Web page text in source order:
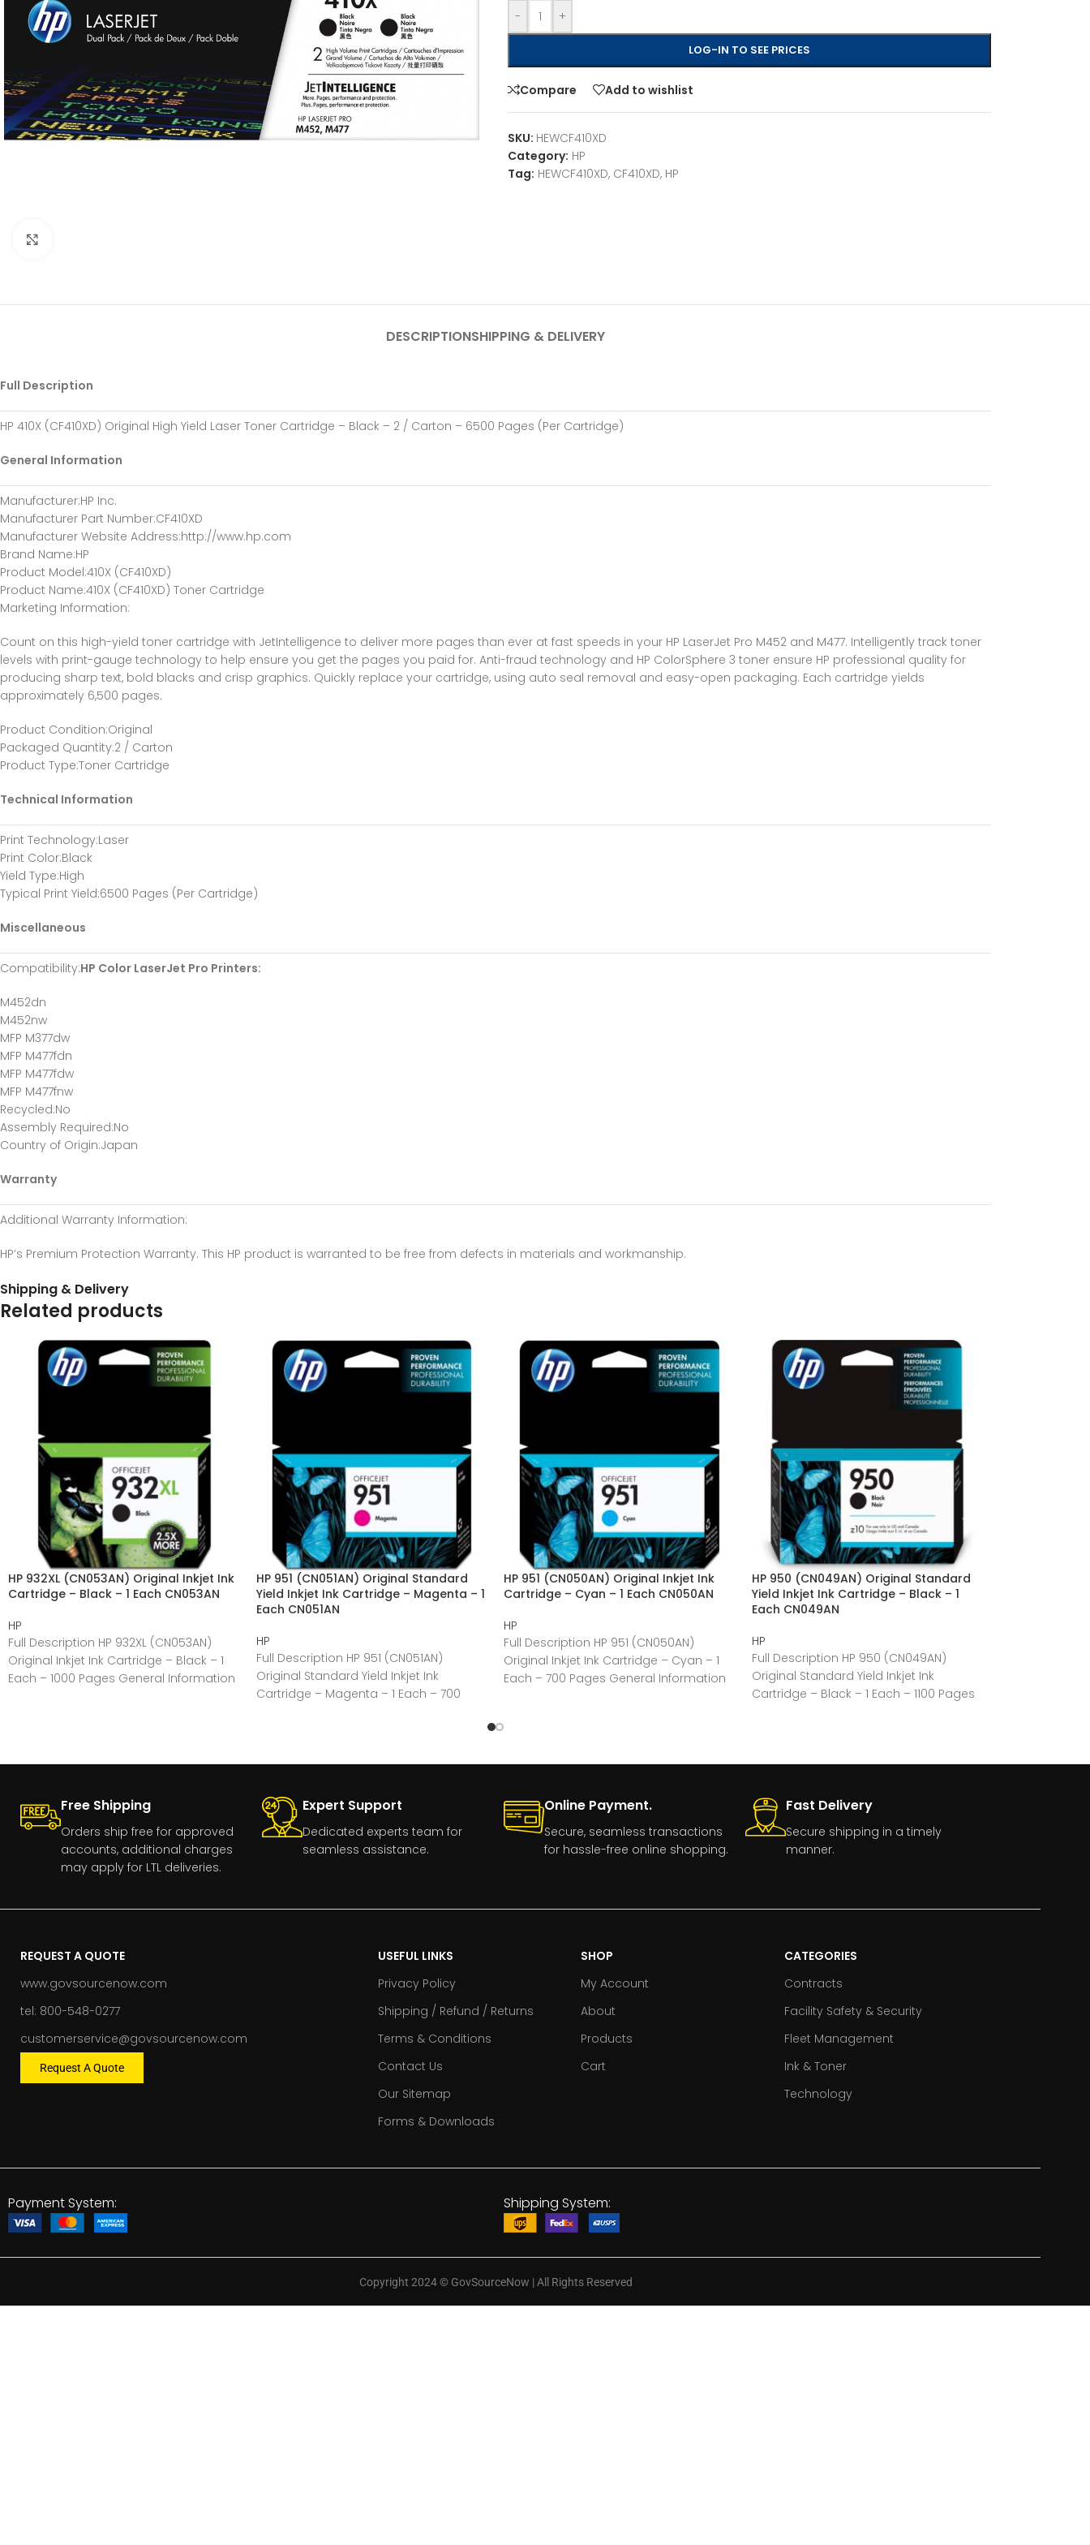
- +
LOG-IN TO SEE PRICES
Compare Add to wishlist
SKU: HEWCF410XD
Category: HP
Tag: HEWCF410XD, CF410XD, HP
DESCRIPTIONSHIPPING & DELIVERY
Full Description
HP 410X (CF410XD) Original High Yield Laser Toner Cartridge – Black – 2 / Carton – 6500 Pages (Per Cartridge)
General Information
Manufacturer:HP Inc.
Manufacturer Part Number:CF410XD
Manufacturer Website Address:http://www.hp.com
Brand Name:HP
Product Model:410X (CF410XD)
Product Name:410X (CF410XD) Toner Cartridge
Marketing Information:
Count on this high-yield toner cartridge with JetIntelligence to deliver more pages than ever at fast speeds in your HP LaserJet Pro M452 and M477. Intelligently track toner
levels with print-gauge technology to help ensure you get the pages you paid for. Anti-fraud technology and HP ColorSphere 3 toner ensure HP professional quality for
producing sharp text, bold blacks and crisp graphics. Quickly replace your cartridge, using auto seal removal and easy-open packaging. Each cartridge yields
approximately 6,500 pages.
Product Condition:Original
Packaged Quantity:2 / Carton
Product Type:Toner Cartridge
Technical Information
Print Technology:Laser
Print Color:Black
Yield Type:High
Typical Print Yield:6500 Pages (Per Cartridge)
Miscellaneous
Compatibility:HP Color LaserJet Pro Printers:
M452dn
M452nw
MFP M377dw
MFP M477fdn
MFP M477fdw
MFP M477fnw
Recycled:No
Assembly Required:No
Country of Origin:Japan
Warranty
Additional Warranty Information:
HP’s Premium Protection Warranty. This HP product is warranted to be free from defects in materials and workmanship.
Shipping & Delivery
Related products
HP 932XL (CN053AN) Original Inkjet Ink
Cartridge – Black – 1 Each CN053AN
HP
Full Description HP 932XL (CN053AN)
Original Inkjet Ink Cartridge – Black – 1
Each – 1000 Pages General Information
HP 951 (CN051AN) Original Standard
Yield Inkjet Ink Cartridge – Magenta – 1
Each CN051AN
HP
Full Description HP 951 (CN051AN)
Original Standard Yield Inkjet Ink
Cartridge – Magenta – 1 Each – 700
HP 951 (CN050AN) Original Inkjet Ink
Cartridge – Cyan – 1 Each CN050AN
HP
Full Description HP 951 (CN050AN)
Original Inkjet Ink Cartridge – Cyan – 1
Each – 700 Pages General Information
HP 950 (CN049AN) Original Standard
Yield Inkjet Ink Cartridge – Black – 1
Each CN049AN
HP
Full Description HP 950 (CN049AN)
Original Standard Yield Inkjet Ink
Cartridge – Black – 1 Each – 1100 Pages
Free Shipping
Orders ship free for approved
accounts, additional charges
may apply for LTL deliveries.
Expert Support
Dedicated experts team for
seamless assistance.
Online Payment.
Secure, seamless transactions
for hassle-free online shopping.
Fast Delivery
Secure shipping in a timely
manner.
REQUEST A QUOTE
www.govsourcenow.com
tel: 800-548-0277
customerservice@govsourcenow.com
Request A Quote
USEFUL LINKS
Privacy Policy
Shipping / Refund / Returns
Terms & Conditions
Contact Us
Our Sitemap
Forms & Downloads
SHOP
My Account
About
Products
Cart
CATEGORIES
Contracts
Facility Safety & Security
Fleet Management
Ink & Toner
Technology
Payment System: Shipping System:
Copyright 2024©GovSourceNow | All Rights Reserved